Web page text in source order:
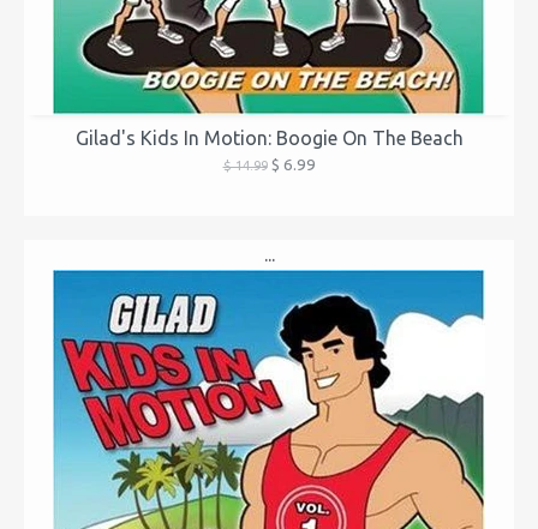
Gilad's Kids In Motion: Boogie On The Beach
$ 14.99$ 6.99
...